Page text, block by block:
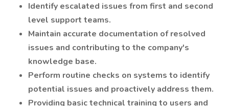
Identify escalated issues from first and second
level support teams.
Maintain accurate documentation of resolved
issues and contributing to the company's
knowledge base.
Perform routine checks on systems to identify
potential issues and proactively address them.
Providing basic technical training to users and